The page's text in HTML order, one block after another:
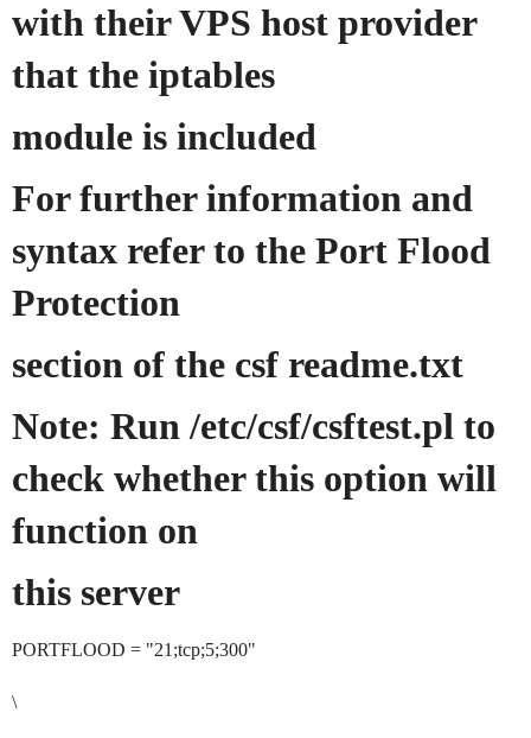
with their VPS host provider
that the iptables
module is included
For further information and
syntax refer to the Port Flood
Protection
section of the csf readme.txt
Note: Run /etc/csf/csftest.pl to
check whether this option will
function on
this server
PORTFLOOD = "21;tcp;5;300"
\